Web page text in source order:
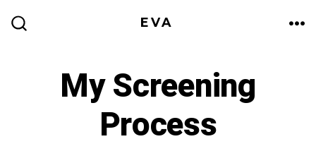
EVA
My Screening
Process